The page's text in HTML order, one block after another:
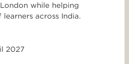
while helping
across India.
2027